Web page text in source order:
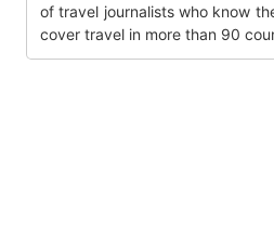
of travel journalists who know
cover travel in more than 90